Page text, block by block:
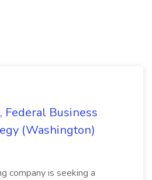
Federal Business
(Washington)
company is seeking a